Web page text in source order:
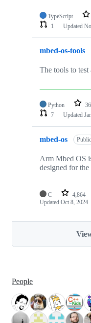
TypeScript
1
Updated
mbed-os-tools
The tools to
Python 36
7
Updated
mbed-os Public
Arm Mbed OS
designed for
C 4,864
Updated Oct 8, 2024
People